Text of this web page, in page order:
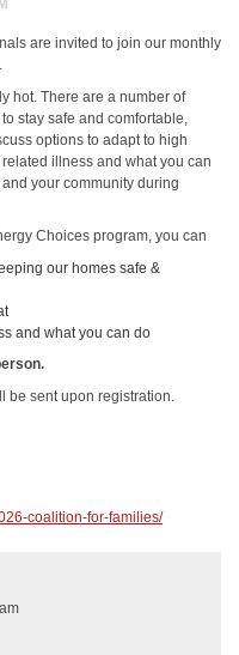
are invited to join our monthly
hot. There are a number of
stay safe and comfortable,
options to adapt to high
illness and what you can
your community during
Choices program, you can
our homes safe &
and what you can do
be sent upon registration.
coalition-for-families/